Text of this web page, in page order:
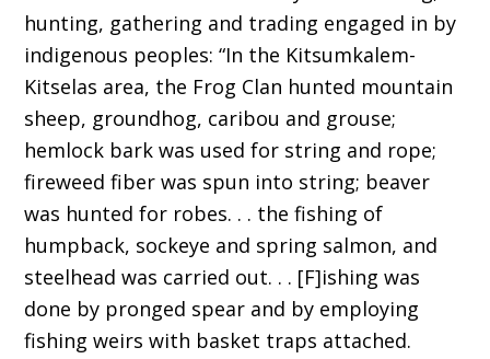
hunting, gathering and trading engaged in by
indigenous peoples: “In the Kitsumkalem-
Kitselas area, the Frog Clan hunted mountain
sheep, groundhog, caribou and grouse;
hemlock bark was used for string and rope;
fireweed fiber was spun into string; beaver
was hunted for robes. . . the fishing of
humpback, sockeye and spring salmon, and
steelhead was carried out. . . [F]ishing was
done by pronged spear and by employing
fishing weirs with basket traps attached.